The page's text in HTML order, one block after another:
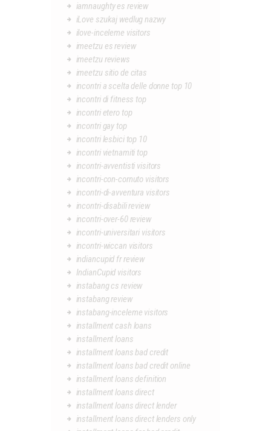
iamnaughty es review
iLove szukaj wedlug nazwy
ilove-inceleme visitors
imeetzu es review
imeetzu reviews
imeetzu sitio de citas
incontri a scelta delle donne top 10
incontri di fitness top
incontri etero top
incontri gay top
incontri lesbici top 10
incontri vietnamiti top
incontri-avventisti visitors
incontri-con-cornuto visitors
incontri-di-avventura visitors
incontri-disabili review
incontri-over-60 review
incontri-universitari visitors
incontri-wiccan visitors
indiancupid fr review
IndianCupid visitors
instabang cs review
instabang review
instabang-inceleme visitors
installment cash loans
installment loans
installment loans bad credit
installment loans bad credit online
installment loans definition
installment loans direct
installment loans direct lender
installment loans direct lenders only